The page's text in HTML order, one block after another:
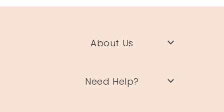
About Us
Need Help?